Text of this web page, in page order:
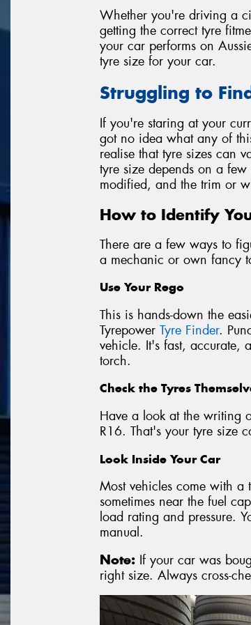
Whether you're driving a
getting the correct tyre
your car performs on
tyre size for your car.
Struggling to
If you're staring at your
got no idea what any of
realise that tyre sizes can
tyre size depends on a
modified, and the trim or
How to Identify
There are a few ways to
a mechanic or own fancy
Use Your Rego
This is hands-down the
Tyrepower Tyre Finder.
vehicle. It's fast, accurate,
torch.
Check the Tyres
Have a look at the writing
R16. That's your tyre size
Look Inside Your Car
Most vehicles come with
sometimes near the fuel
load rating and pressure.
manual.
Note: If your car was
right size. Always cross-